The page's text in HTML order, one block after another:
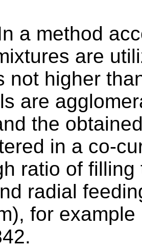
a method
are
not higher
are
the
in a co-
ratio of
radial
for
.